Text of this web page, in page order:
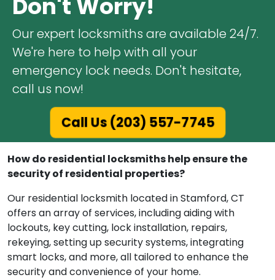
Don't Worry!
Our expert locksmiths are available 24/7.
We're here to help with all your
emergency lock needs. Don't hesitate,
call us now!
Call Us (203) 557-7745
How do residential locksmiths help ensure the
security of residential properties?
Our residential locksmith located in Stamford, CT
offers an array of services, including aiding with
lockouts, key cutting, lock installation, repairs,
rekeying, setting up security systems, integrating
smart locks, and more, all tailored to enhance the
security and convenience of your home.